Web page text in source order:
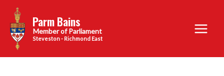
content
Parm Bains
Steveston - Richmond East
Main
Menu